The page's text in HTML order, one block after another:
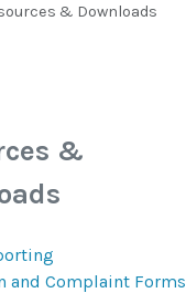
& Downloads
&
and Complaint Forms